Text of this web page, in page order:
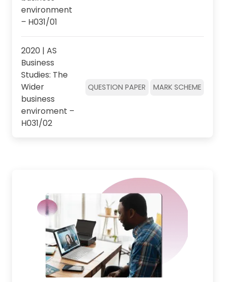
environment
– H031/01
2020 | AS
Business
Studies: The
Wider
business
enviroment –
H031/02
QUESTION PAPER MARK SCHEME